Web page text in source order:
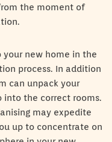
the moment of
new home in the
process. In addition
can unpack your
into the correct rooms.
may expedite
up to concentrate on